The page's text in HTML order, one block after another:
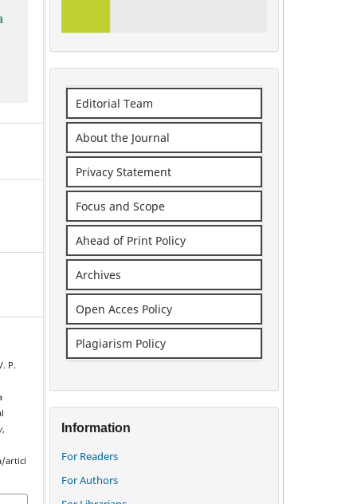
P.
,
articl
Editorial Team
About the Journal
Privacy Statement
Focus and Scope
Ahead of Print Policy
Archives
Open Acces Policy
Plagiarism Policy
Information
For Readers
For Authors